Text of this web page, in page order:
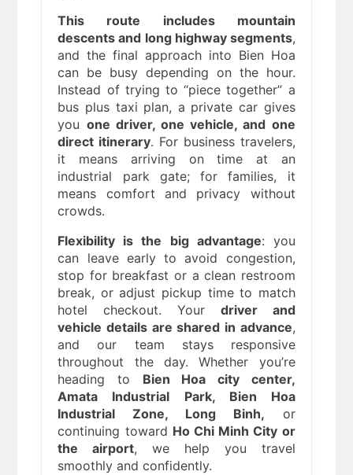
This route includes mountain
descents and long highway segments,
and the final approach into Bien Hoa
can be busy depending on the hour.
Instead of trying to “piece together” a
bus plus taxi plan, a private car gives
you one driver, one vehicle, and one
direct itinerary. For business travelers,
it means arriving on time at an
industrial park gate; for families, it
means comfort and privacy without
crowds.
Flexibility is the big advantage: you
can leave early to avoid congestion,
stop for breakfast or a clean restroom
break, or adjust pickup time to match
hotel checkout. Your driver and
vehicle details are shared in advance,
and our team stays responsive
throughout the day. Whether you’re
heading to Bien Hoa city center,
Amata Industrial Park, Bien Hoa
Industrial Zone, Long Binh, or
continuing toward Ho Chi Minh City or
the airport, we help you travel
smoothly and confidently.